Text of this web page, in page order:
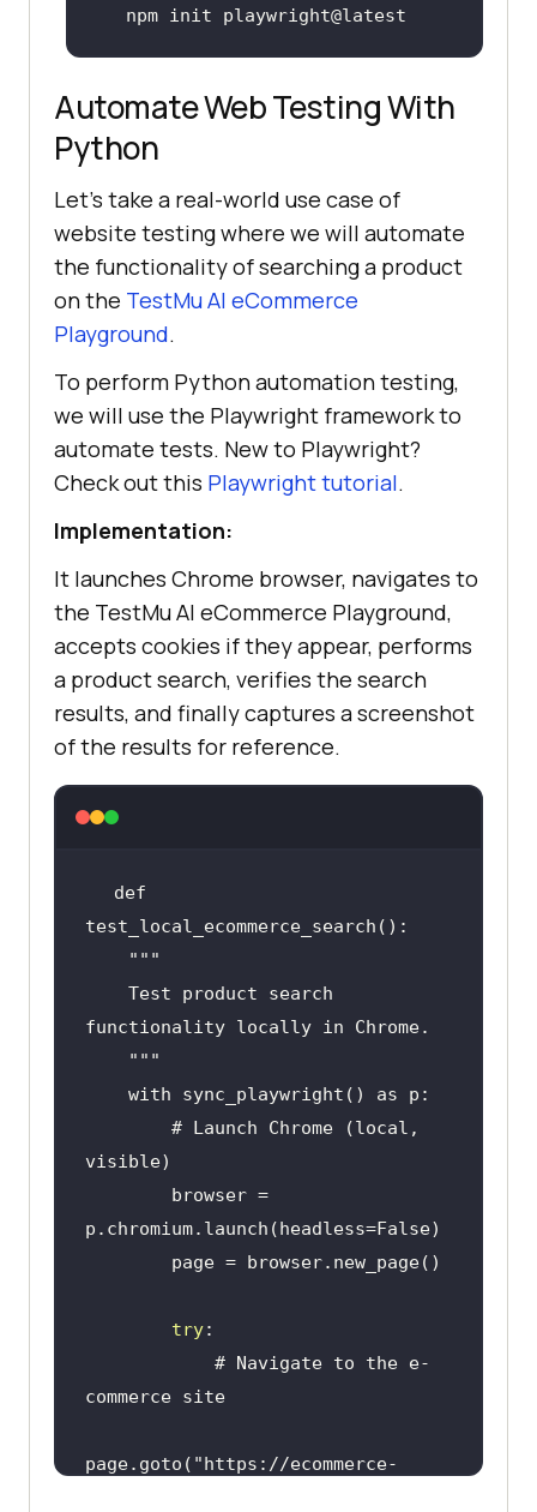
npm init playwright@latest
Automate Web Testing With
Python
Let's take a real-world use case of
website testing where we will automate
the functionality of searching a product
on the TestMu AI eCommerce
Playground.
To perform Python automation testing,
we will use the Playwright framework to
automate tests. New to Playwright?
Check out this Playwright tutorial.
Implementation:
It launches Chrome browser, navigates to
the TestMu AI eCommerce Playground,
accepts cookies if they appear, performs
a product search, verifies the search
results, and finally captures a screenshot
of the results for reference.
def
""
    "
""
with sync_playwright() as
try
commerce site
page.goto( "https://ecommerce-